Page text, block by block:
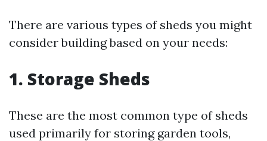
There are various types of sheds you might
consider building based on your needs:
1. Storage Sheds
These are the most common type of sheds
used primarily for storing garden tools,